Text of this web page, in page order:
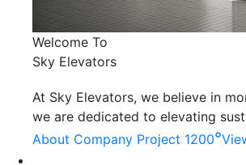
Welcome To
Sky Elevators
At Sky Elevators, we believe in
we are dedicated to elevating
About Company Project 1200°